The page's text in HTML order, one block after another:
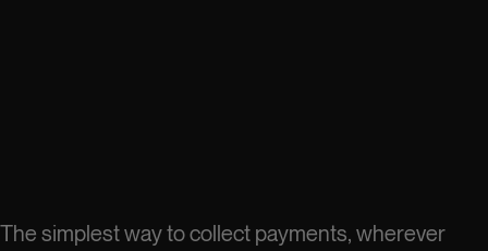
The simplest way to collect payments, wherever